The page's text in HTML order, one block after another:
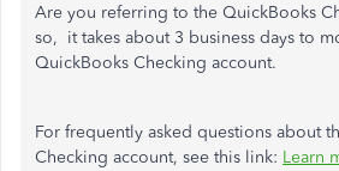
Are you referring to the QuickBooks
so, it takes about 3 business days to
QuickBooks Checking account.
For frequently asked questions about
Checking account, see this link: Learn